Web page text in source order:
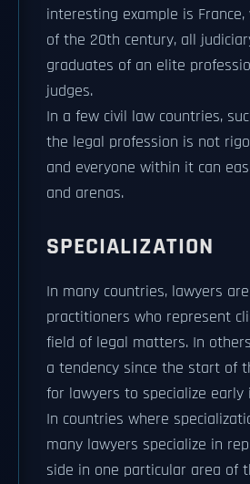
interesting example is
of the 20th century, all
graduates of an elite
judges.
In a few civil law countries,
the legal profession is not
and everyone within it can
and arenas.
SPECIALIZATION
In many countries, lawyers
practitioners who represent
field of legal matters. In
a tendency since the start of
for lawyers to specialize early
In countries where
many lawyers specialize in
side in one particular area of